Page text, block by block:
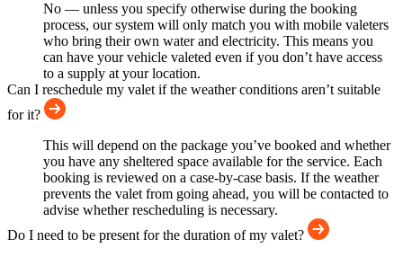
No — unless you specify otherwise during the booking
process, our system will only match you with mobile valeters
who bring their own water and electricity. This means you
can have your vehicle valeted even if you don’t have access
to a supply at your location.
Can I reschedule my valet if the weather conditions aren’t suitable
for it?
This will depend on the package you’ve booked and whether
you have any sheltered space available for the service. Each
booking is reviewed on a case-by-case basis. If the weather
prevents the valet from going ahead, you will be contacted to
advise whether rescheduling is necessary.
Do I need to be present for the duration of my valet?